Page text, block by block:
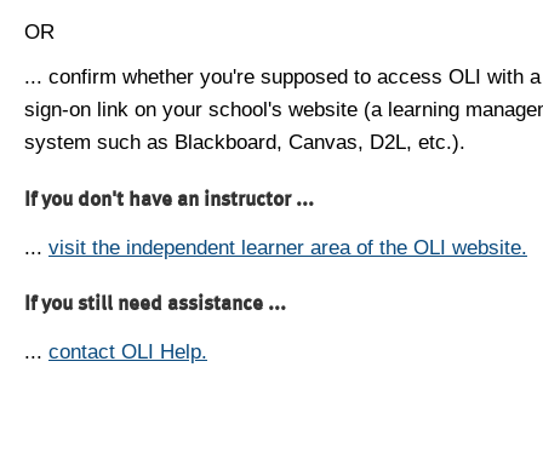
OR
... confirm whether you're supposed to access OLI with
sign-on link on your school's website (a learning
system such as Blackboard, Canvas, D2L, etc.).
If you don't have an instructor ...
... visit the independent learner area of the OLI website.
If you still need assistance ...
... contact OLI Help.